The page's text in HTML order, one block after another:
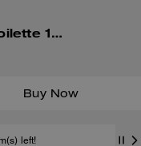
Coach Blue Eau De Toilette 100 Ml
Buy Now